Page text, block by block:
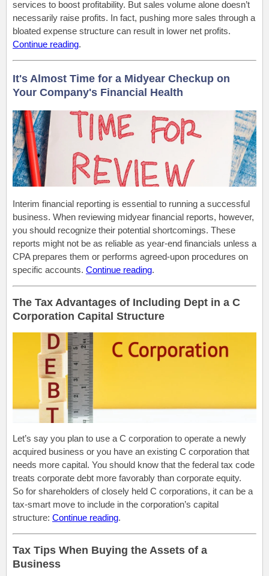
services to boost profitability. But sales volume alone doesn’t
necessarily raise profits. In fact, pushing more sales through a
bloated expense structure can result in lower net profits.
Continue reading.
It's Almost Time for a Midyear Checkup on
Your Company's Financial Health
Interim financial reporting is essential to running a successful
business. When reviewing midyear financial reports, however,
you should recognize their potential shortcomings. These
reports might not be as reliable as year-end financials unless a
CPA prepares them or performs agreed-upon procedures on
specific accounts. Continue reading.
The Tax Advantages of Including Dept in a C
Corporation Capital Structure
Let’s say you plan to use a C corporation to operate a newly
acquired business or you have an existing C corporation that
needs more capital. You should know that the federal tax code
treats corporate debt more favorably than corporate equity.
So for shareholders of closely held C corporations, it can be a
tax-smart move to include in the corporation’s capital
structure: Continue reading.
Tax Tips When Buying the Assets of a
Business